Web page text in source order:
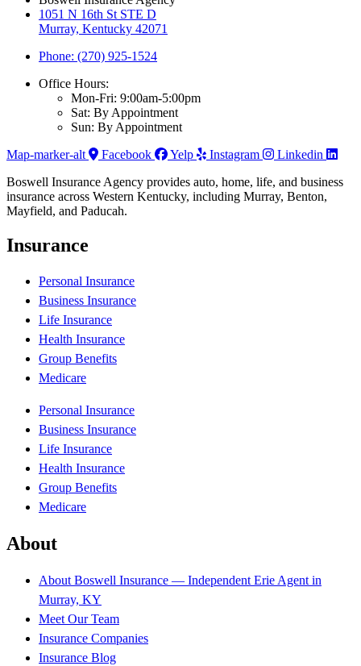
1051 N 16th St STE D
Murray, Kentucky 42071
Phone: (270) 925-1524
Office Hours:
Mon-Fri: 9:00am-5:00pm
Sat: By Appointment
Sun: By Appointment
Map-marker-alt
Facebook Yelp Instagram
Linkedin
Boswell Insurance Agency provides auto, home, life, and business
insurance across Western Kentucky, including Murray, Benton,
Mayfield, and Paducah.
Insurance
Personal Insurance
Business Insurance
Life Insurance
Health Insurance
Group Benefits
Medicare
Personal Insurance
Business Insurance
Life Insurance
Health Insurance
Group Benefits
Medicare
About
About Boswell Insurance — Independent Erie Agent in
Murray, KY
Meet Our Team
Insurance Companies
Insurance Blog